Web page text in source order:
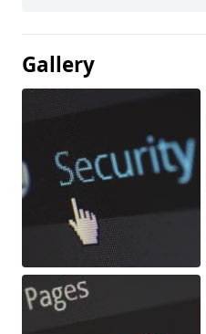
Gallery